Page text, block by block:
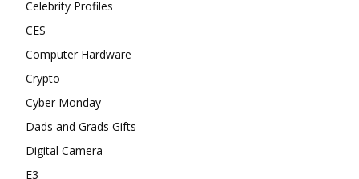
Celebrity Profiles
CES
Computer Hardware
Crypto
Cyber Monday
Dads and Grads Gifts
Digital Camera
E3